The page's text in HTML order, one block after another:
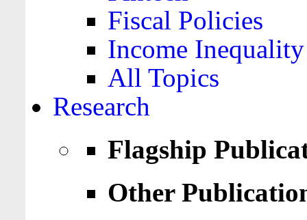
Fiscal Policies
Income Inequality
All Topics
Research
Flagship
Other